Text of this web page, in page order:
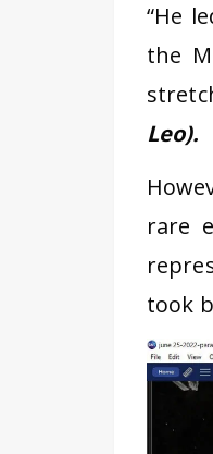
“He
the
Leo).
rare
took